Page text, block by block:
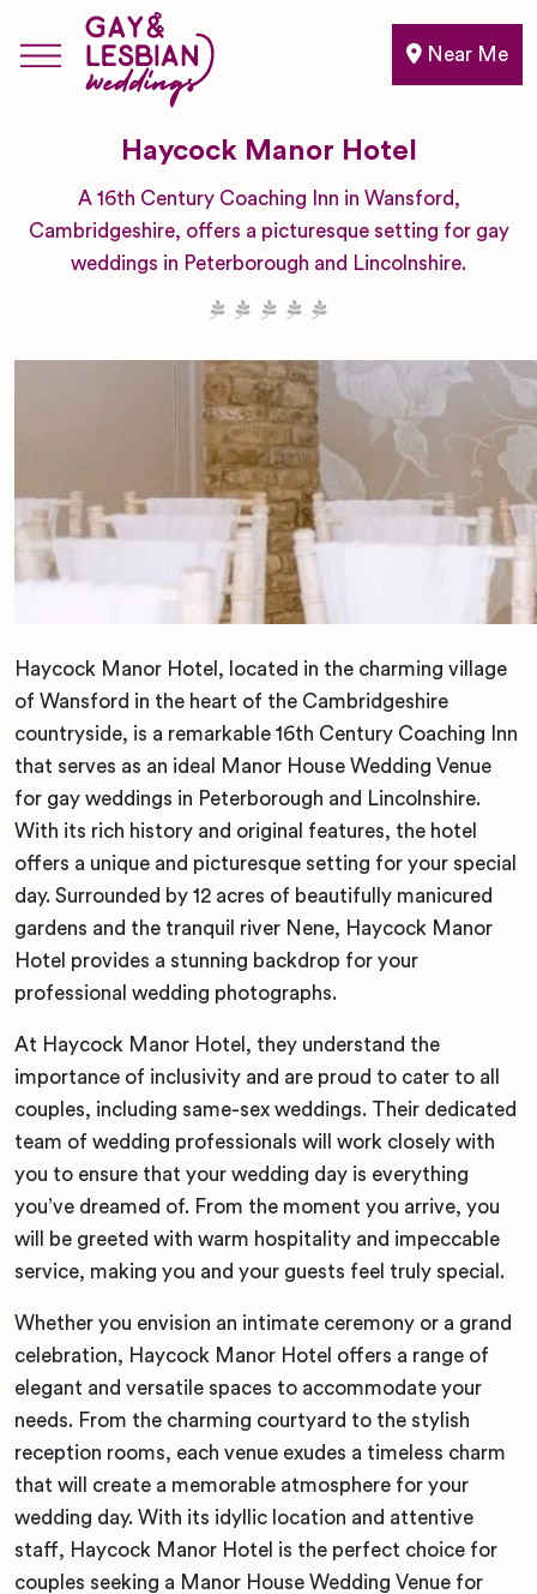
Near Me
Haycock Manor Hotel
A 16th Century Coaching Inn in Wansford,
Cambridgeshire, offers a picturesque setting for gay
weddings in Peterborough and Lincolnshire.
Haycock Manor Hotel, located in the charming village
of Wansford in the heart of the Cambridgeshire
countryside, is a remarkable 16th Century Coaching Inn
that serves as an ideal Manor House Wedding Venue
for gay weddings in Peterborough and Lincolnshire.
With its rich history and original features, the hotel
offers a unique and picturesque setting for your special
day. Surrounded by 12 acres of beautifully manicured
gardens and the tranquil river Nene, Haycock Manor
Hotel provides a stunning backdrop for your
professional wedding photographs.
At Haycock Manor Hotel, they understand the
importance of inclusivity and are proud to cater to all
couples, including same-sex weddings. Their dedicated
team of wedding professionals will work closely with
you to ensure that your wedding day is everything
you’ve dreamed of. From the moment you arrive, you
will be greeted with warm hospitality and impeccable
service, making you and your guests feel truly special.
Whether you envision an intimate ceremony or a grand
celebration, Haycock Manor Hotel offers a range of
elegant and versatile spaces to accommodate your
needs. From the charming courtyard to the stylish
reception rooms, each venue exudes a timeless charm
that will create a memorable atmosphere for your
wedding day. With its idyllic location and attentive
staff, Haycock Manor Hotel is the perfect choice for
couples seeking a Manor House Wedding Venue for